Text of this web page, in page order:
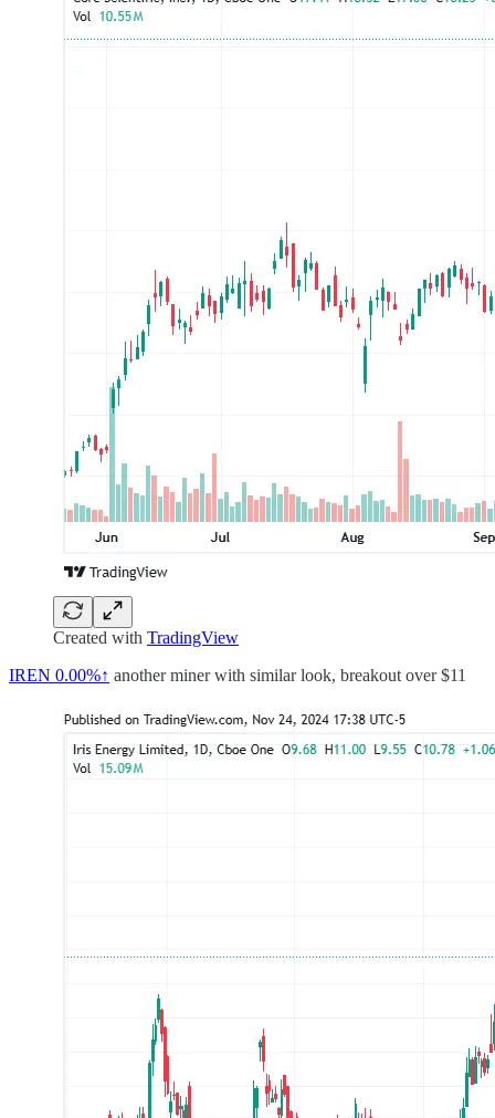
Created with TradingView
IREN 0.00%↑ another miner with similar look, breakout over $11